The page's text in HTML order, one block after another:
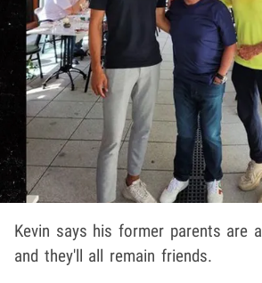
Kevin says his former parents are
and they'll all remain friends.